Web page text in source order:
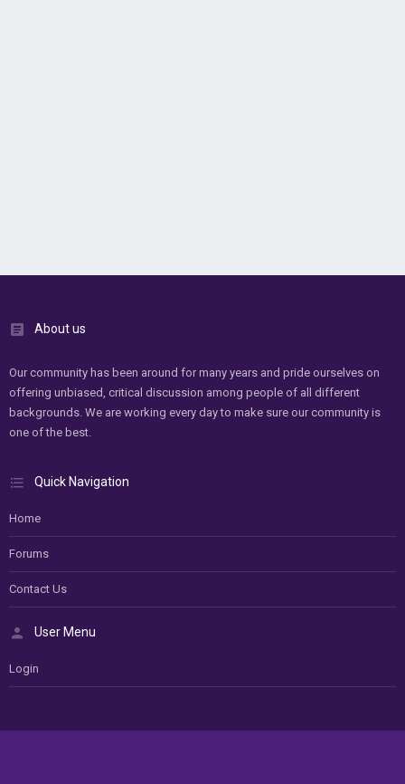
About us
Our community has been around for many years and pride ourselves on
offering unbiased, critical discussion among people of all different
backgrounds. We are working every day to make sure our community is
one of the best.
Quick Navigation
Home
Forums
Contact Us
User Menu
Login